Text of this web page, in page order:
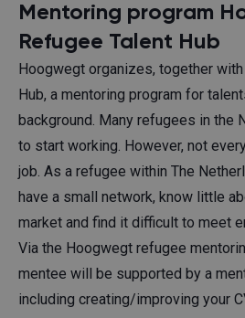
Mentoring program
Refugee Talent Hub
Hoogwegt organizes, together
Hub, a mentoring program for
background. Many refugees in the
to start working. However, not
job. As a refugee within The
have a small network, know little
market and find it difficult to meet
Via the Hoogwegt refugee
mentee will be supported by a
including creating/improving your